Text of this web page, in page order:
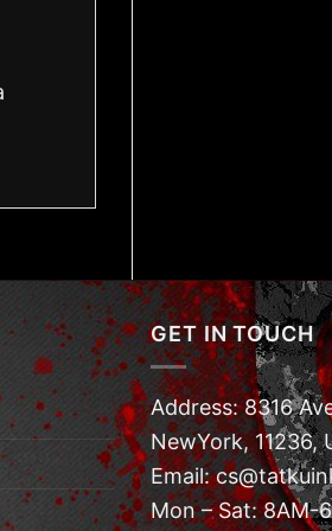
GET IN TOUCH
Address: 8316
NewYork, 11236,
Email:
Mon – Sat: 8AM-